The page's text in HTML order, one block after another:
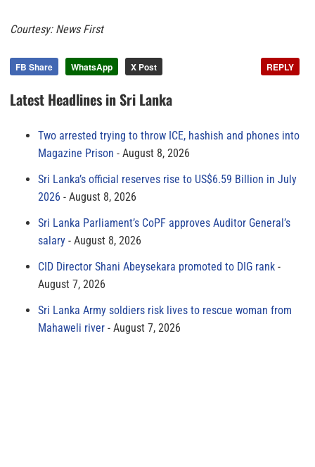
Courtesy: News First
FB Share WhatsApp X Post REPLY
Latest Headlines in Sri Lanka
Two arrested trying to throw ICE, hashish and phones into
Magazine Prison
August 8, 2026
Sri Lanka’s official reserves rise to US$6.59 Billion in July
2026
August 8, 2026
Sri Lanka Parliament’s CoPF approves Auditor General’s
salary
August 8, 2026
CID Director Shani Abeysekara promoted to DIG rank
August 7, 2026
Sri Lanka Army soldiers risk lives to rescue woman from
Mahaweli river
August 7, 2026